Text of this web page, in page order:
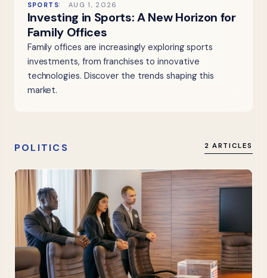
SPORTS AUG 1, 2026
Investing in Sports: A New Horizon for
Family Offices
Family offices are increasingly exploring sports
investments, from franchises to innovative
technologies. Discover the trends shaping this
market.
POLITICS 2 ARTICLES